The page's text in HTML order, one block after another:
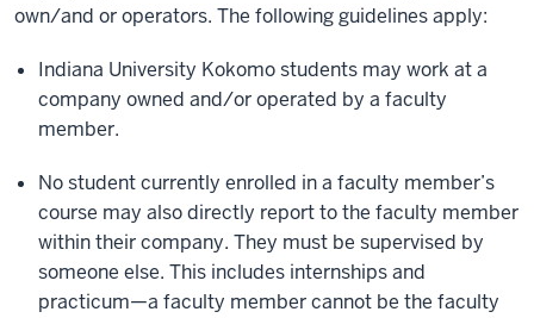
own/and or operators. The following guidelines apply:
Indiana University Kokomo students may work at a
company owned and/or operated by a faculty
member.
No student currently enrolled in a faculty member’s
course may also directly report to the faculty member
within their company. They must be supervised by
someone else. This includes internships and
practicum—a faculty member cannot be the faculty